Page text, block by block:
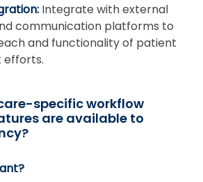
Integrate with external
communication platforms to
and functionality of patient
efforts.
specific workflow
are available to